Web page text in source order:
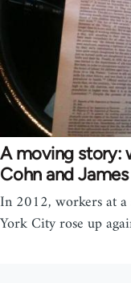
A moving story:
Cohn and
In 2012, workers at
York City rose up